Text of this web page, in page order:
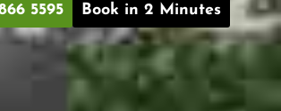
5595 Book in 2 Minutes